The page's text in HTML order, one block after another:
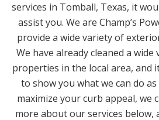
services in Tomball, Texas, it
assist you. We are Champ’s
provide a wide variety of
We have already cleaned a
properties in the local area, and
to show you what we can do
maximize your curb appeal, we
more about our services below,